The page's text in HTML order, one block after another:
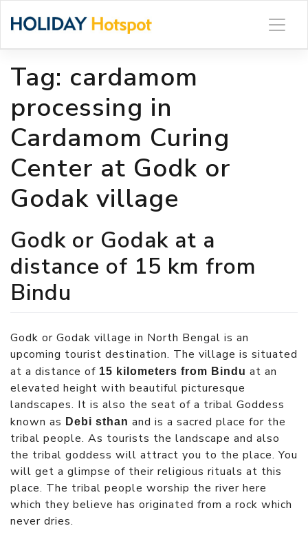
Tag: cardamom
processing in
Cardamom Curing
Center at Godk or
Godak village
Godk or Godak at a
distance of 15 km from
Bindu
Godk or Godak village in North Bengal is an
upcoming tourist destination. The village is situated
at a distance of 15 kilometers from Bindu at an
elevated height with beautiful picturesque
landscapes. It is also the seat of a tribal Goddess
known as Debi sthan and is a sacred place for the
tribal people. As tourists the landscape and also
the tribal goddess will attract you to the place. You
will get a glimpse of their religious rituals at this
place. The tribal people worship the river here
which they believe has originated from a rock which
never dries.